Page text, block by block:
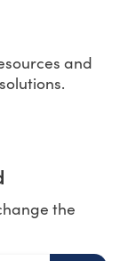
and
the